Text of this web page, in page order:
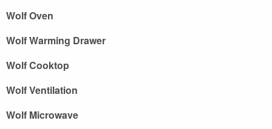
Wolf Oven
Wolf Warming Drawer
Wolf Cooktop
Wolf Ventilation
Wolf Microwave